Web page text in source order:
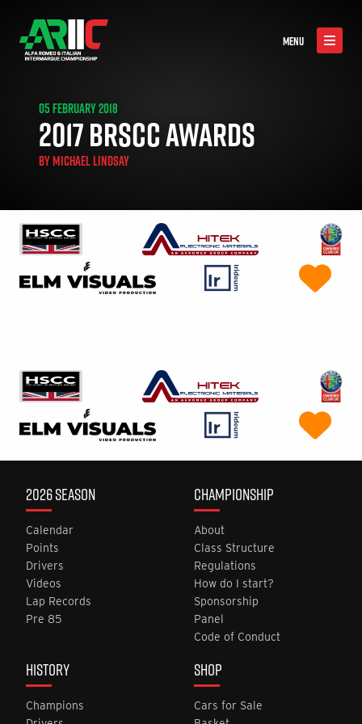
MENU
05 FEBRUARY 2018
2017 BRSCC AWARDS
BYMICHAEL LINDSAY
2026 SEASON
Calendar
Points
Drivers
Videos
Lap Records
Pre 85
CHAMPIONSHIP
About
Class Structure
Regulations
How do I start?
Sponsorship
Panel
Code of Conduct
HISTORY
Champions
SHOP
Cars for Sale